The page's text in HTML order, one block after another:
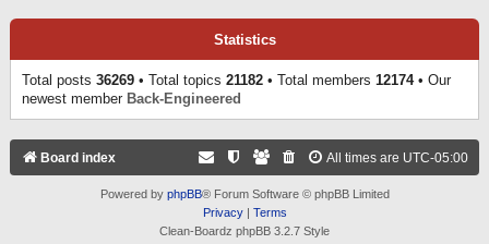
Statistics
Total posts 36269 • Total topics 21182 • Total members 12174• Our
newest member Back-Engineered
Board index All times are UTC-05:00
Powered by phpBB® Forum Software © phpBB Limited
Privacy| Terms
Clean-Boardz phpBB 3.2.7 Style